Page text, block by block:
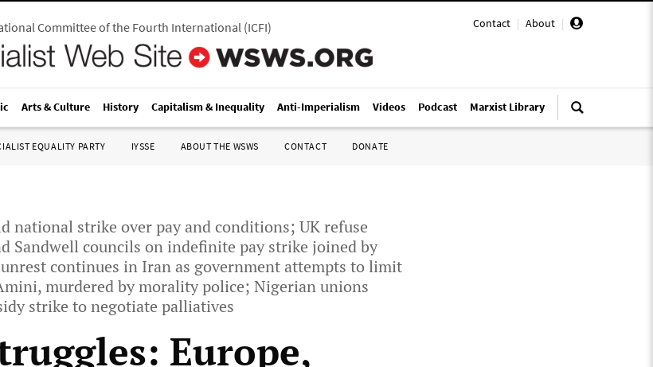
Contact | About |
Committee of the Fourth International(ICFI)
Arts & Culture History Capitalism & Inequality Anti-Imperialism Videos Podcast Marxist Library
EQUALITY PARTY IYSSE ABOUT THE WSWS CONTACT DONATE
national strike over pay and conditions; UK refuse
Sandwell councils on indefinite pay strike joined by
continues in Iran as government attempts to limit
murdered by morality police; Nigerian unions
strike to negotiate palliatives
Europe,